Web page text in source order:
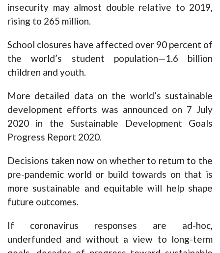
insecurity may almost double relative to 2019,
rising to 265 million.
School closures have affected over 90 percent of
the world’s student population—1.6 billion
children and youth.
More detailed data on the world’s sustainable
development efforts was announced on 7 July
2020 in the Sustainable Development Goals
Progress Report 2020.
Decisions taken now on whether to return to the
pre-pandemic world or build towards on that is
more sustainable and equitable will help shape
future outcomes.
If coronavirus responses are ad-hoc,
underfunded and without a view to long-term